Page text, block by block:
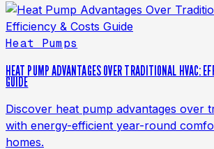
Heat Pumps
HEAT PUMP ADVANTAGES OVER TRADITIONAL HVAC:
GUIDE
Discover heat pump advantages over
with energy-efficient year-round
homes.